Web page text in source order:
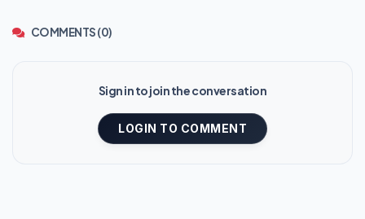
COMMENTS (0)
Sign in to join the conversation
LOGIN TO COMMENT